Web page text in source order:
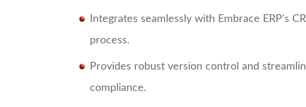
Integrates seamlessly with Embrace ERP’s
process.
Provides robust version control and
compliance.